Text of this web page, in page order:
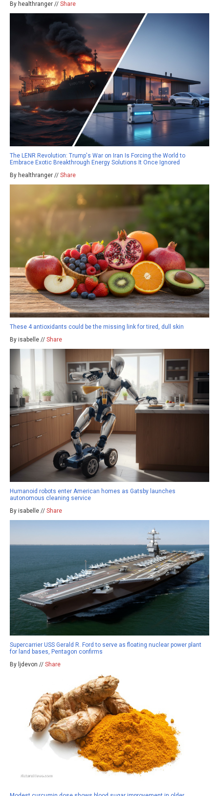
By healthranger // Share
The LENR Revolution: Trump's War on Iran Is Forcing the World to
Embrace Exotic Breakthrough Energy Solutions It Once Ignored
By healthranger // Share
These 4 antioxidants could be the missing link for tired, dull skin
By isabelle // Share
Humanoid robots enter American homes as Gatsby launches
autonomous cleaning service
By isabelle // Share
Supercarrier USS Gerald R. Ford to serve as floating nuclear power plant
for land bases, Pentagon confirms
By ljdevon // Share